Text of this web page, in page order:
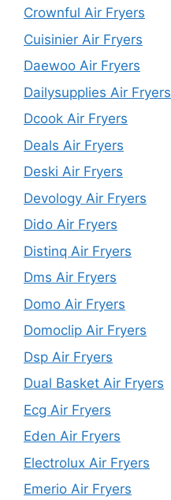
Crownful Air Fryers
Cuisinier Air Fryers
Daewoo Air Fryers
Dailysupplies Air Fryers
Dcook Air Fryers
Deals Air Fryers
Deski Air Fryers
Devology Air Fryers
Dido Air Fryers
Distinq Air Fryers
Dms Air Fryers
Domo Air Fryers
Domoclip Air Fryers
Dsp Air Fryers
Dual Basket Air Fryers
Ecg Air Fryers
Eden Air Fryers
Electrolux Air Fryers
Emerio Air Fryers